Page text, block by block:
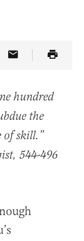
Truth Social
Link
Share Article
hundred
the
of skill.”
544-496